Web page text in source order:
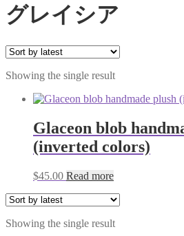
グレイシア
Showing the single result
Glaceon blob
(inverted colors)
$45.00 Read more
Showing the single result